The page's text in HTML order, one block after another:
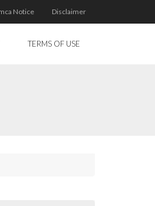
Notice Disclaimer
TERMS OF USE